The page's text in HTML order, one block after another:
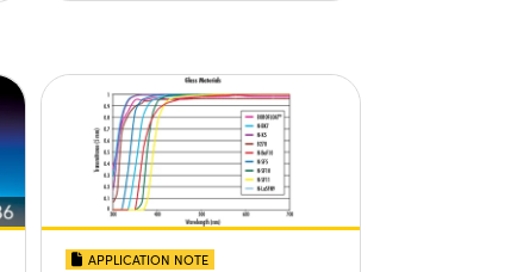
APPLICATION NOTE